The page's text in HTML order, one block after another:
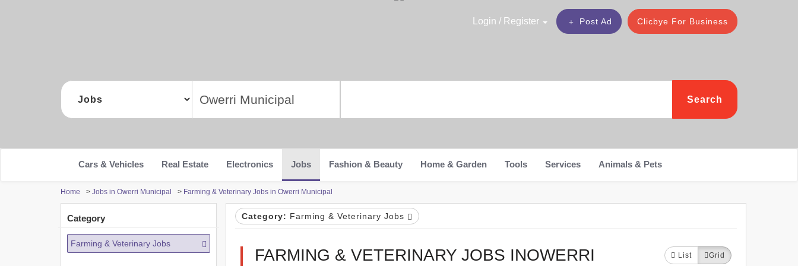
Clicbye For Business
Post Ad
Login / Register
Search
Cars & Vehicles Real Estate Electronics Jobs Fashion & Beauty Home & Garden Tools Services Animals & Pets
Home > Jobs in Owerri Municipal > Farming & Veterinary Jobs in Owerri Municipal
Category
Farming & Veterinary Jobs
Category: Farming & Veterinary Jobs
FARMING & VETERINARY JOBS INOWERRI
List Grid